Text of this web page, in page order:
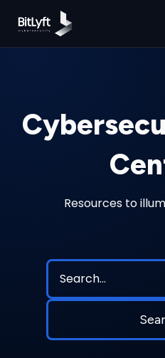
Resources to